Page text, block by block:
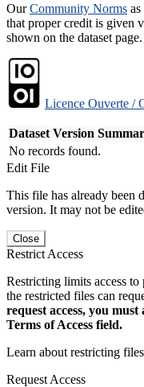
OurCommunity Norms
that proper credit is given
shown on the dataset page.
Licence Ouverte /
Dataset Version
No records found.
Edit File
This file has already been
version. It may not be
Close
Restrict Access
Restricting limits access
the restricted files can
request access, you
Terms of Access field.
Learn about restricting
Request Access